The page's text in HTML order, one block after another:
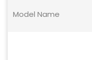
Model Name